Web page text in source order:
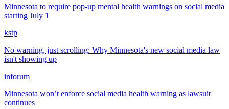
Minnesota to require pop-up mental health warnings on social media
starting July 1
kstp
No warning, just scrolling: Why Minnesota's new social media law
isn't showing up
inforum
Minnesota won’t enforce social media health warning as lawsuit
continues